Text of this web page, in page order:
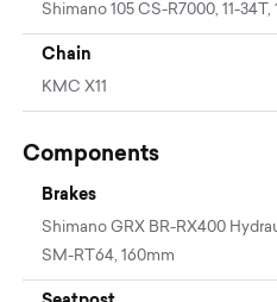
Shimano 105 CS-R7000, 11-34T,
Chain
KMC X11
Components
Brakes
Shimano GRX BR-RX400
SM-RT64, 160mm